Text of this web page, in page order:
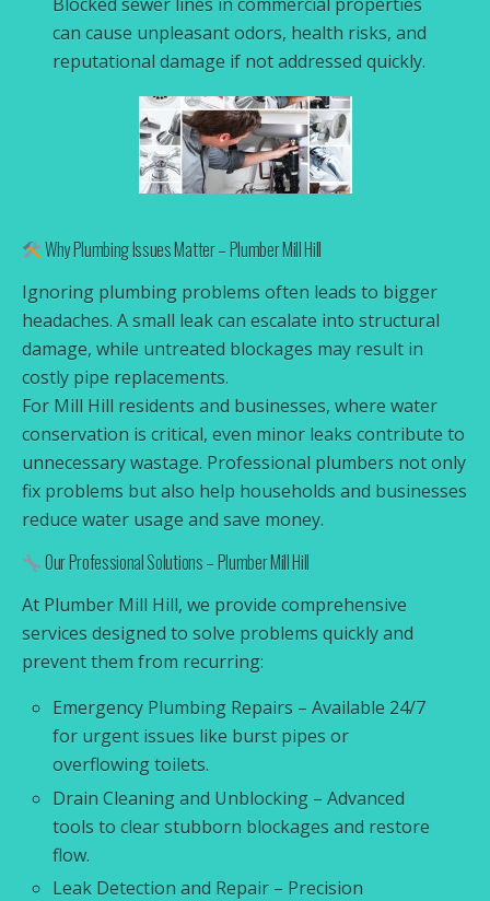
can cause unpleasant odors, health risks, and
reputational damage if not addressed quickly.
Why Plumbing Issues Matter – Plumber Mill Hill
Ignoring plumbing problems often leads to bigger
headaches. A small leak can escalate into structural
damage, while untreated blockages may result in
costly pipe replacements.
For Mill Hill residents and businesses, where water
conservation is critical, even minor leaks contribute to
unnecessary wastage. Professional plumbers not only
fix problems but also help households and businesses
reduce water usage and save money.
Our Professional Solutions – Plumber Mill Hill
At Plumber Mill Hill, we provide comprehensive
services designed to solve problems quickly and
prevent them from recurring:
Emergency Plumbing Repairs – Available 24/7
for urgent issues like burst pipes or
overflowing toilets.
Drain Cleaning and Unblocking – Advanced
tools to clear stubborn blockages and restore
flow.
Leak Detection and Repair – Precision